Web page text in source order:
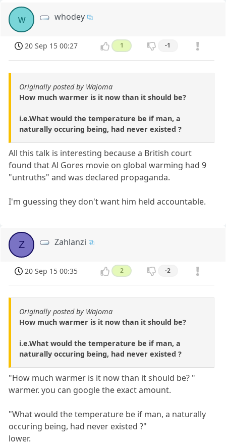
w whodey
20 Sep 15 00:27 1 -1
Originally posted by Wajoma
How much warmer is it now than it should be?
i.e.What would the temperature be if man, a
naturally occuring being, had never existed ?
All this talk is interesting because a British court
found that Al Gores movie on global warming had 9
"untruths" and was declared propaganda.
I'm guessing they don't want him held accountable.
Z Zahlanzi
20 Sep 15 00:35 2 -2
Originally posted by Wajoma
How much warmer is it now than it should be?
i.e.What would the temperature be if man, a
naturally occuring being, had never existed ?
"How much warmer is it now than it should be? "
warmer. you can google the exact amount.
"What would the temperature be if man, a naturally
occuring being, had never existed ?"
lower.